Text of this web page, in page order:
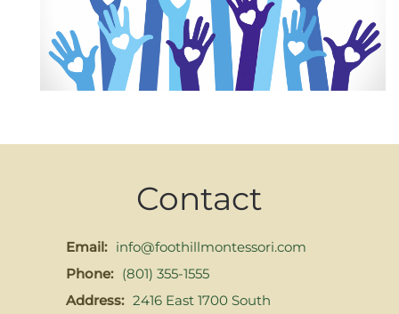
Contact
Email: info@foothillmontessori.com
Phone: (801) 355-1555
Address: 2416 East 1700 South